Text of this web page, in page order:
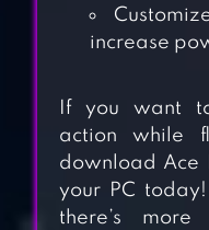
increase
If you want
action while
download Ace
your PC
there’s